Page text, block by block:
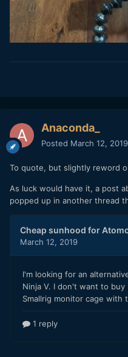
Anaconda_
Posted March 12, 2019
To quote, but slightly reword
As luck would have it, a post
popped up in another thread